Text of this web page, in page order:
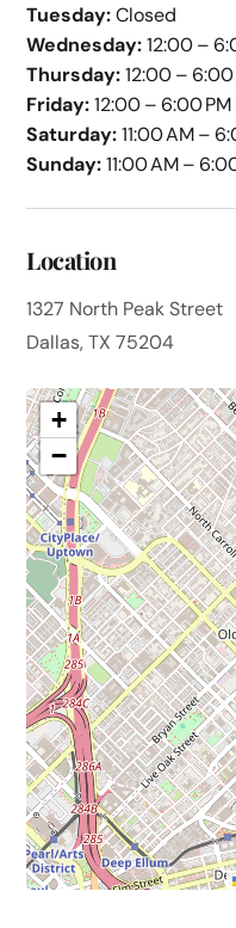
Tuesday:Closed
Wednesday:12:00 –
Thursday:12:00 – 6:00
Friday:12:00 – 6:00 PM
Saturday:11:00 AM –
Sunday:11:00 AM –
Location
1327 North Peak Street
Dallas, TX 75204
+
−